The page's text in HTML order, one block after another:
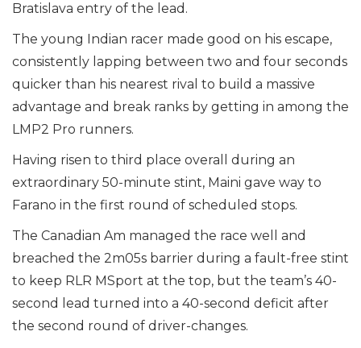
Bratislava entry of the lead.
The young Indian racer made good on his escape,
consistently lapping between two and four seconds
quicker than his nearest rival to build a massive
advantage and break ranks by getting in among the
LMP2 Pro runners.
Having risen to third place overall during an
extraordinary 50-minute stint, Maini gave way to
Farano in the first round of scheduled stops.
The Canadian Am managed the race well and
breached the 2m05s barrier during a fault-free stint
to keep RLR MSport at the top, but the team’s 40-
second lead turned into a 40-second deficit after
the second round of driver-changes.